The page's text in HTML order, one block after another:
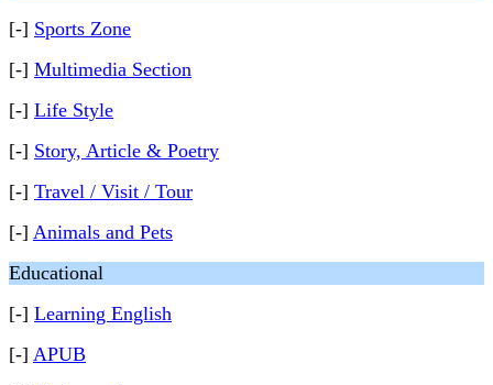
[-] Sports Zone
[-] Multimedia Section
[-] Life Style
[-] Story, Article & Poetry
[-] Travel / Visit / Tour
[-] Animals and Pets
Educational
[-] Learning English
[-] APUB